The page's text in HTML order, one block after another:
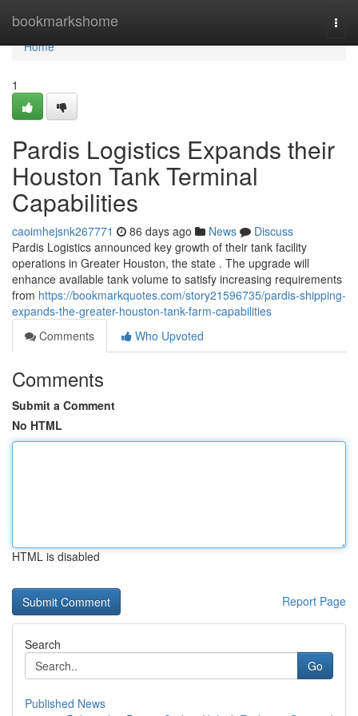
bookmarkshome
Home
Home
1
Pardis Logistics Expands their
Houston Tank Terminal
Capabilities
caoimhejsnk267771 86 days ago News
Discuss
Pardis Logistics announced key growth of their tank facility
operations in Greater Houston, the state . The upgrade will
enhance available tank volume to satisfy increasing requirements
from https://bookmarkquotes.com/story21596735/pardis-shipping-
expands-the-greater-houston-tank-farm-capabilities
Comments
Who Upvoted
Comments
Submit a Comment
No HTML
HTML is disabled
Report Page
Search
Go
Published News